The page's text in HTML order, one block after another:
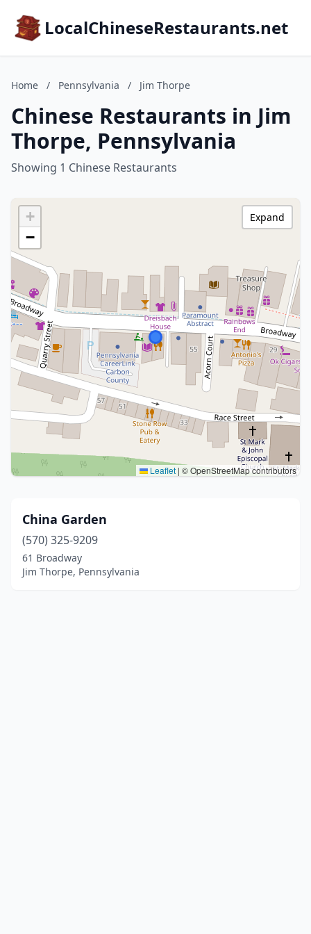
LocalChineseRestaurants.net
Home / Pennsylvania / Jim Thorpe
Chinese Restaurants in Jim
Thorpe, Pennsylvania
Showing 1 Chinese Restaurants
+
−
Leaflet | © OpenStreetMap contributors
Expand
China Garden
(570) 325-9209
61 Broadway
Jim Thorpe, Pennsylvania